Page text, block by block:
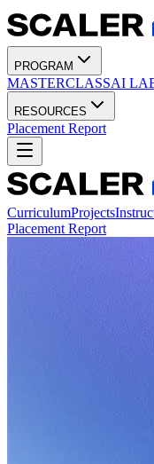
PROGRAM
MASTERCLASSAI
RESOURCES
Placement Report
CurriculumProjects
Placement Report